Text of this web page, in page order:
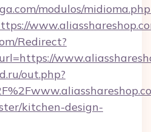
modulos/
Redirect?
out.php?
kitchen-design-